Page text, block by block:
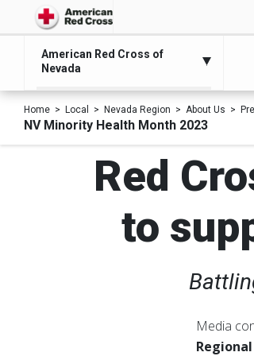
American Red Cross of
Nevada
Home Local Nevada Region About Us
NV Minority Health Month 2023
Red
to
Media